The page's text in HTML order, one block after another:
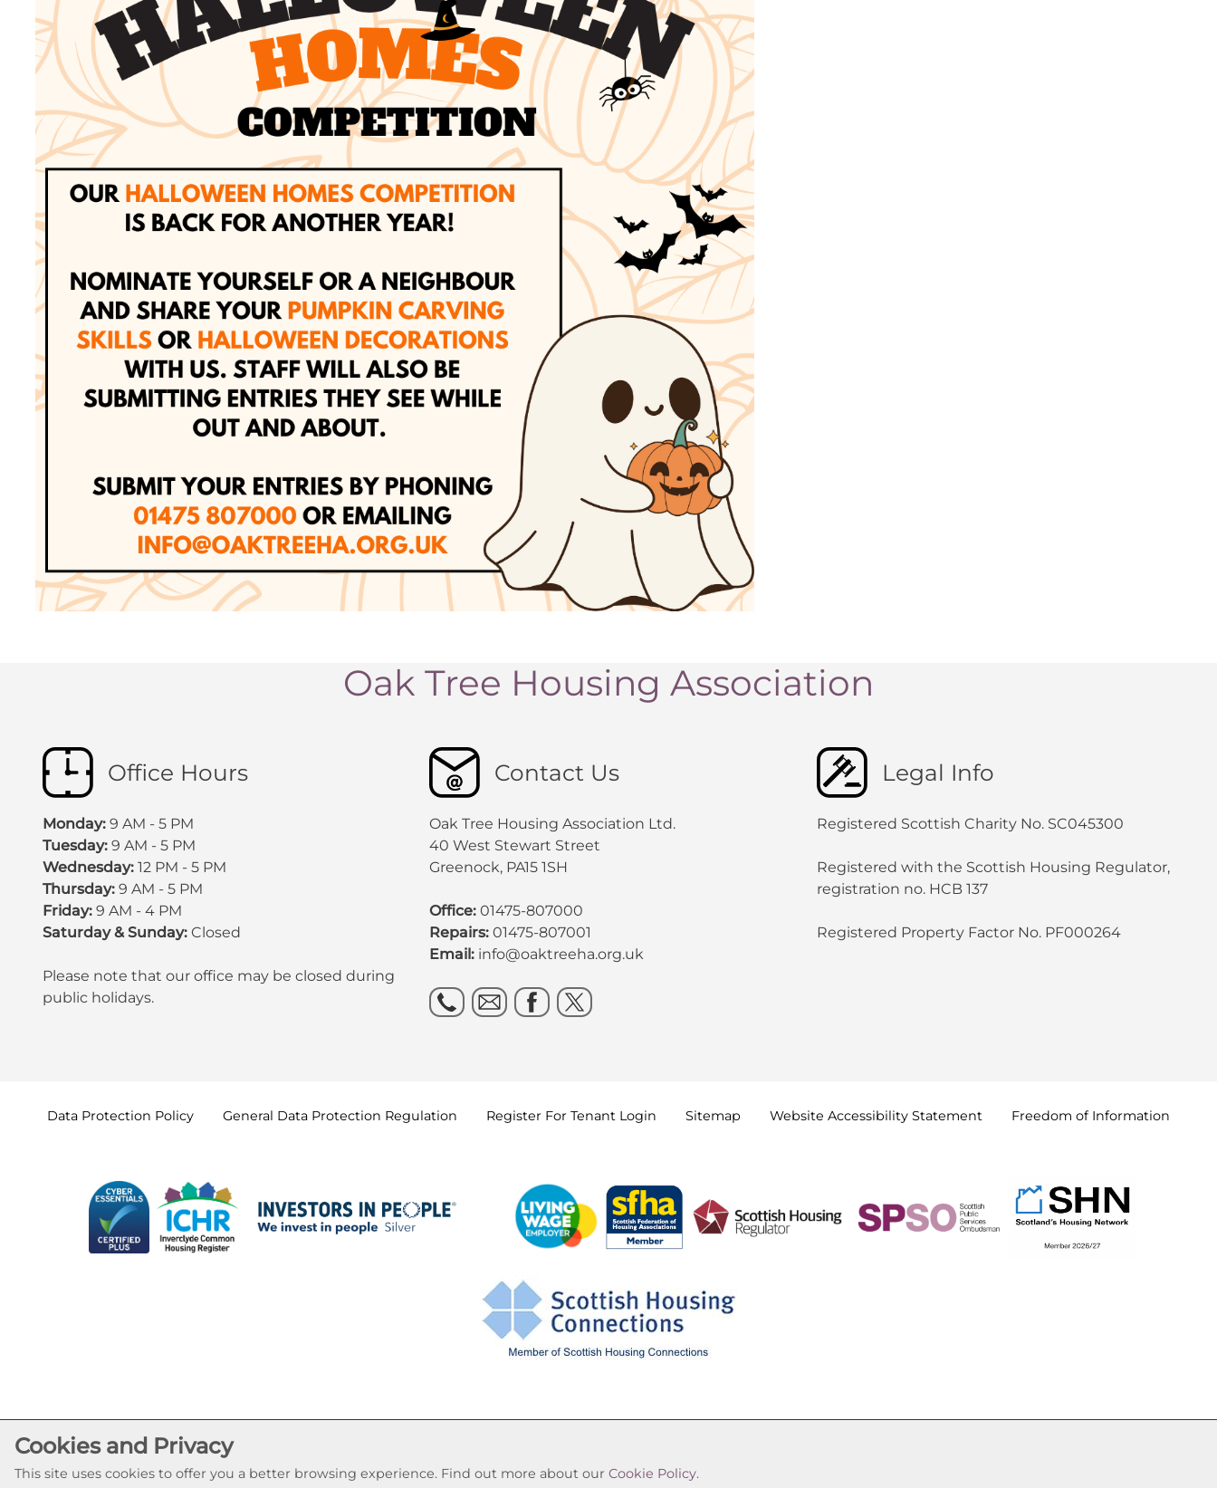
Oak Tree Housing Association
Office Hours
Monday: 9 AM - 5 PM
Tuesday: 9 AM - 5 PM
Wednesday: 12 PM - 5 PM
Thursday: 9 AM - 5 PM
Friday: 9 AM - 4 PM
Saturday & Sunday:Closed
Please note that our office may be closed during
public holidays.
Contact Us
Oak Tree Housing Association Ltd.
40 West Stewart Street
Greenock, PA15 1SH
Office:01475-807000
Repairs:01475-807001
Email: info@oaktreeha.org.uk
Legal Info
Registered Scottish Charity No. SC045300
Registered with the Scottish Housing Regulator,
registration no. HCB 137
Registered Property Factor No. PF000264
Data Protection Policy General Data Protection Regulation Register For Tenant Login Sitemap Website Accessibility Statement Freedom of Information
Website by Kiswebs Web & App Design
Cookies and Privacy
This site uses cookies to offer you a better browsing experience. Find out more about our Cookie Policy.